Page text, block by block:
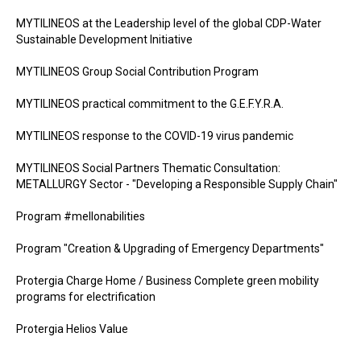
MYTILINEOS at the Leadership level of the global CDP-Water
Sustainable Development Initiative
MYTILINEOS Group Social Contribution Program
MYTILINEOS practical commitment to the G.E.F.Y.R.A.
MYTILINEOS response to the COVID-19 virus pandemic
MYTILINEOS Social Partners Thematic Consultation:
METALLURGY Sector - "Developing a Responsible Supply Chain"
Program #mellonabilities
Program "Creation & Upgrading of Emergency Departments"
Protergia Charge Home / Business Complete green mobility
programs for electrification
Protergia Helios Value